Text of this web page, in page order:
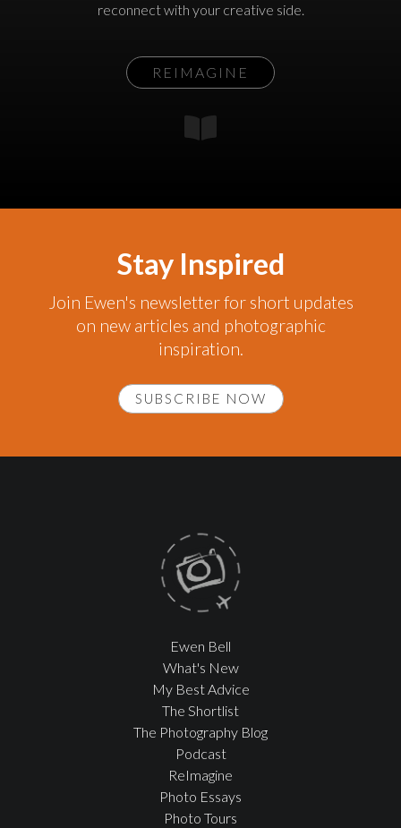
reconnect with your creative side.
REIMAGINE
Stay Inspired
Join Ewen's newsletter for short updates
on new articles and photographic
inspiration.
SUBSCRIBE NOW
Ewen Bell
What's New
My Best Advice
The Shortlist
The Photography Blog
Podcast
ReImagine
Photo Essays
Photo Tours